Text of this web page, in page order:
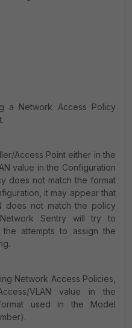
a Network Access Policy
Access Point either in the
value in the Configuration
does not match the format
it may appear that
does not match the policy
Network Sentry will try to
attempts to assign the
Network Access Policies,
VLAN value in the
used in the Model